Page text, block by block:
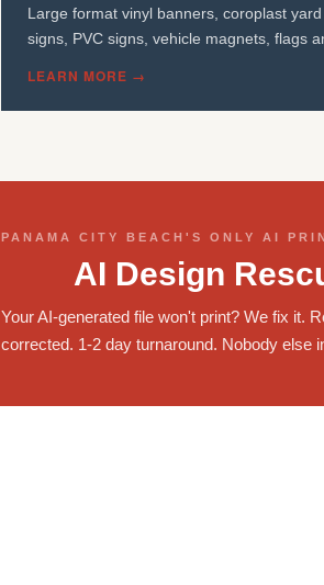
Large format vinyl banners, coroplast
signs, PVC signs, vehicle magnets, flags
LEARN MORE →
PANAMA CITY BEACH'S ONLY AI
AI Design
Your AI-generated file won't print? We fix it.
corrected. 1-2 day turnaround. Nobody else